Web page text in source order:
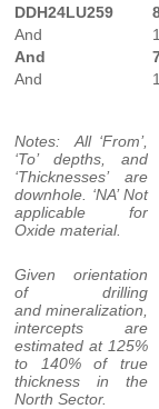
DDH24LU259
And
And
And
Notes: All ‘From’,
‘To’ depths, and
‘Thicknesses’ are
downhole. ‘NA’ Not
applicable for
Oxide material.
Given orientation
of drilling
and mineralization,
intercepts are
estimated at 125%
to 140% of true
thickness in the
North Sector.